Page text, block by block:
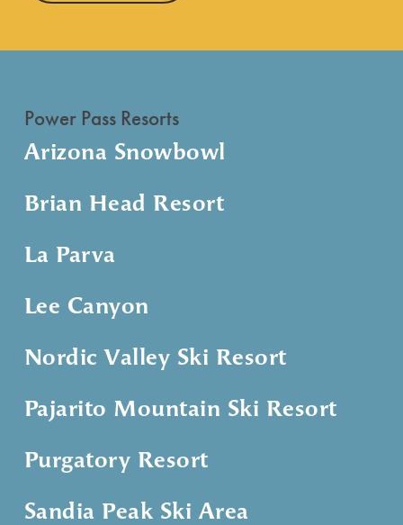
Power Pass Resorts
Arizona Snowbowl
Brian Head Resort
La Parva
Lee Canyon
Nordic Valley Ski Resort
Pajarito Mountain Ski Resort
Purgatory Resort
Sandia Peak Ski Area